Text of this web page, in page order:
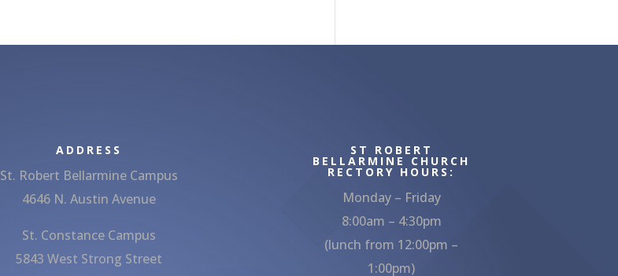
ADDRESS
St. Robert Bellarmine Campus
4646 N. Austin Avenue
St. Constance Campus
5843 West Strong Street
ST ROBERT
BELLARMINE CHURCH
RECTORY HOURS:
Monday – Friday
8:00am – 4:30pm
(lunch from 12:00pm –
1:00pm)